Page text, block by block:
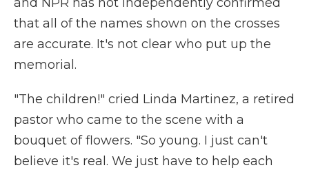
that all of the names shown on the crosses
are accurate. It's not clear who put up the
memorial.
"The children!" cried Linda Martinez, a retired
pastor who came to the scene with a
bouquet of flowers. "So young. I just can't
believe it's real. We just have to help each